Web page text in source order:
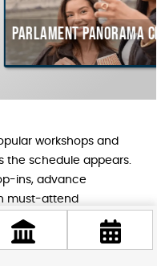
Panorama Cruise
workshops and
the schedule appears.
ins, advance
must-attend
language
concerts, and craft